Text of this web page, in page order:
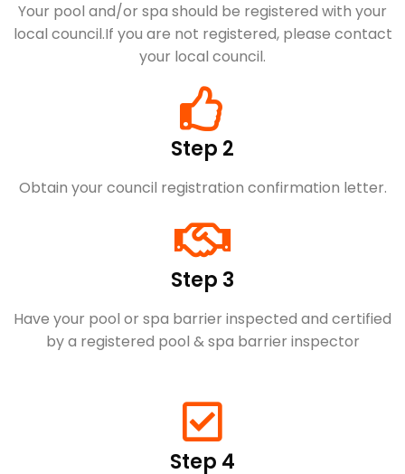
Your pool and/or spa should be registered with your
local council.​If you are not registered, please contact
your local council.
Step 2
Obtain your council registration confirmation letter.
Step 3
Have your pool or spa barrier inspected and certified
by a registered pool & spa barrier inspector
Step 4